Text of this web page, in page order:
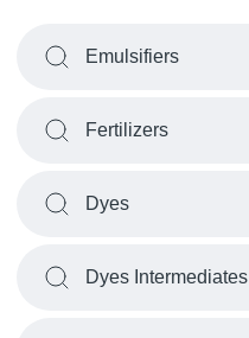
Emulsifiers
Fertilizers
Dyes
Dyes Intermediates